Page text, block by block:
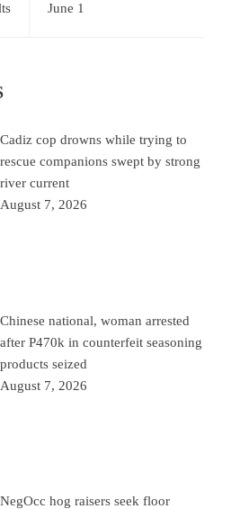
June 1
Cadiz cop drowns while trying to
rescue companions swept by strong
river current
August 7, 2026
Chinese national, woman arrested
after P470k in counterfeit seasoning
products seized
August 7, 2026
NegOcc hog raisers seek floor